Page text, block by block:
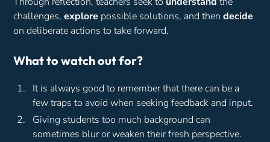
challenges,explore possible solutions, and thendecide
on deliberate actions to take forward.
What to watch out for?
It is always good to remember that there can be a
few traps to avoid when seeking feedback and input.
Giving students too much background can
sometimes blur or weaken their fresh perspective.